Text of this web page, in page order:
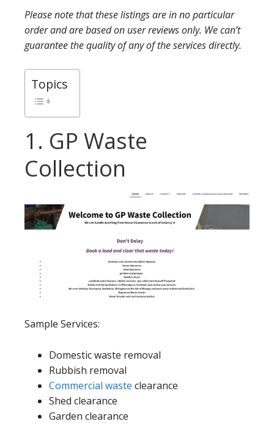
Please note that these listings are in no particular
order and are based on user reviews only. We can’t
guarantee the quality of any of the services directly.
Topics
1. GP Waste
Collection
Sample Services:
Domestic waste removal
Rubbish removal
Commercial waste clearance
Shed clearance
Garden clearance